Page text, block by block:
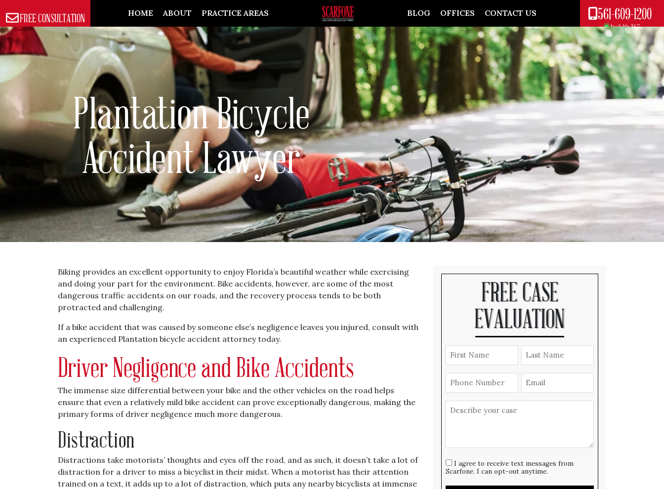
to
content
FREE CONSULTATION HOME ABOUT PRACTICE AREAS BLOG OFFICES CONTACT US 561-609-1200
Available 24/7
Plantation Bicycle
Accident Lawyer
Biking provides an excellent opportunity to enjoy Florida’s beautiful weather while exercising
and doing your part for the environment. Bike accidents, however, are some of the most
dangerous traffic accidents on our roads, and the recovery process tends to be both
protracted and challenging.
If a bike accident that was caused by someone else’s negligence leaves you injured, consult with
an experienced Plantation bicycle accident attorney today.
Driver Negligence and Bike Accidents
The immense size differential between your bike and the other vehicles on the road helps
ensure that even a relatively mild bike accident can prove exceptionally dangerous, making the
primary forms of driver negligence much more dangerous.
Distraction
Distractions take motorists’ thoughts and eyes off the road, and as such, it doesn’t take a lot of
distraction for a driver to miss a bicyclist in their midst. When a motorist has their attention
trained on a text, it adds up to a lot of distraction, which puts any nearby bicyclists at immense
FREE CASE
EVALUATION
I agree to receive text messages from
Scarfone. I can opt-out anytime.